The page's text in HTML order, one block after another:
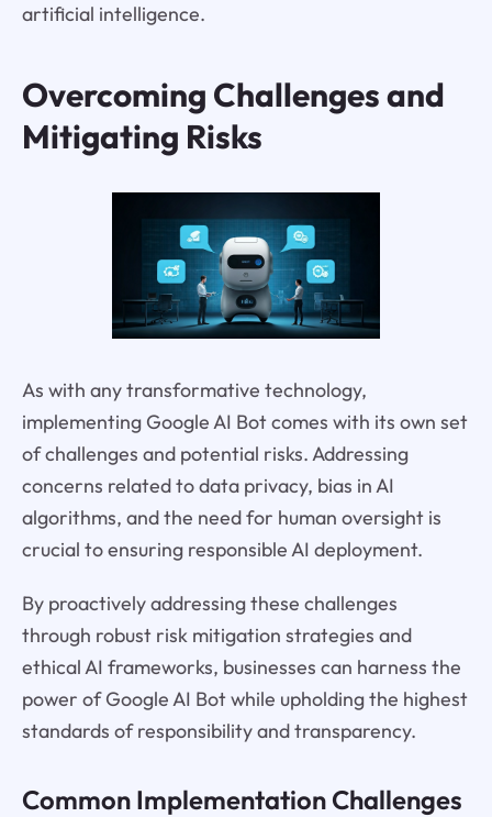
artificial intelligence.
Overcoming Challenges and
Mitigating Risks
As with any transformative technology,
implementing Google AI Bot comes with its own set
of challenges and potential risks. Addressing
concerns related to data privacy, bias in AI
algorithms, and the need for human oversight is
crucial to ensuring responsible AI deployment.
By proactively addressing these challenges
through robust risk mitigation strategies and
ethical AI frameworks, businesses can harness the
power of Google AI Bot while upholding the highest
standards of responsibility and transparency.
Common Implementation Challenges